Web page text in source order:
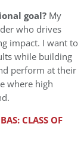
goal? My
who drives
impact. I want to
while building
perform at their
where high
CLASS OF